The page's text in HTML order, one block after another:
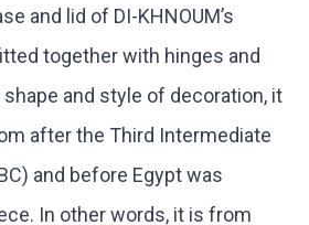
and lid of DI-KHNOUM’s
together with hinges and
and style of decoration, it
after the Third Intermediate
and before Egypt was
In other words, it is from